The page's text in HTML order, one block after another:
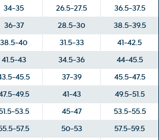
34-35 26.5-27.5 36.5-37.5
36-37 28.5-30 38.5-39.5
38.5-40 31.5-33 41-42.5
41.5-43 34.5-36 44-45.5
45.5 37-39 45.5-47.5
49.5 41-43 49.5-51.5
53.5 45-47 53.5-55.5
57.5 50-53 57.5-59.5